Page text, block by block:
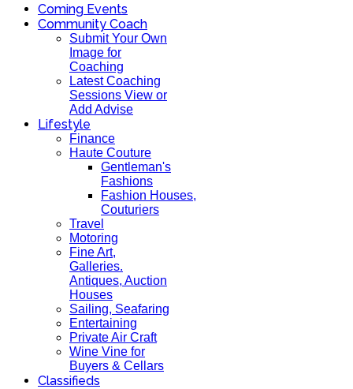
Coming Events
Community Coach
Submit Your Own
Image for
Coaching
Latest Coaching
Sessions View or
Add Advise
Lifestyle
Finance
Haute Couture
Gentleman's
Fashions
Fashion Houses,
Couturiers
Travel
Motoring
Fine Art,
Galleries.
Antiques, Auction
Houses
Sailing, Seafaring
Entertaining
Private Air Craft
Wine Vine for
Buyers & Cellars
Classifieds